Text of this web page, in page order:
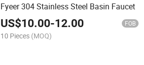
Fyeer 304 Stainless Steel Basin Faucet
US$10.00-12.00 FOB
10 Pieces (MOQ)